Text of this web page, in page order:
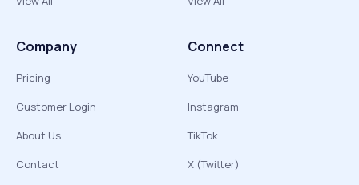
Company
Pricing
Customer Login
About Us
Contact
Connect
YouTube
Instagram
TikTok
X (Twitter)